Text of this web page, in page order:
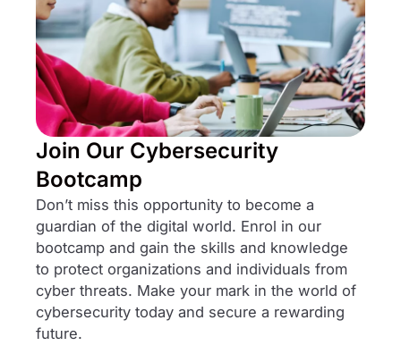
Join Our Cybersecurity
Bootcamp
Don’t miss this opportunity to become a
guardian of the digital world. Enrol in our
bootcamp and gain the skills and knowledge
to protect organizations and individuals from
cyber threats. Make your mark in the world of
cybersecurity today and secure a rewarding
future.